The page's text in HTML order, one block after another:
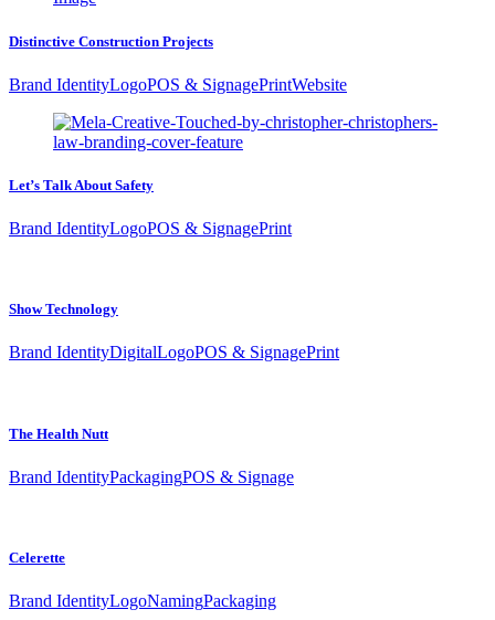
Distinctive Construction Projects
Brand IdentityLogoPOS & SignagePrintWebsite
Let’s Talk About Safety
Brand IdentityLogoPOS & SignagePrint
Show Technology
Brand IdentityDigitalLogoPOS & SignagePrint
The Health Nutt
Brand IdentityPackagingPOS & Signage
Celerette
Brand IdentityLogoNamingPackaging